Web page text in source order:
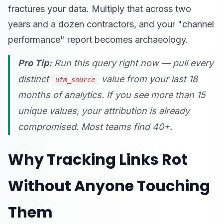
fractures your data. Multiply that across two
years and a dozen contractors, and your "channel
performance" report becomes archaeology.
Pro Tip:Run this query right now — pull every
distinct
utm_source
value from your last 18
months of analytics. If you see more than 15
unique values, your attribution is already
compromised. Most teams find 40+.
Why Tracking Links Rot
Without Anyone Touching
Them